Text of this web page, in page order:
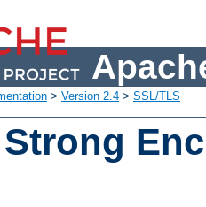
> Version 2.4 > SSL/TLS